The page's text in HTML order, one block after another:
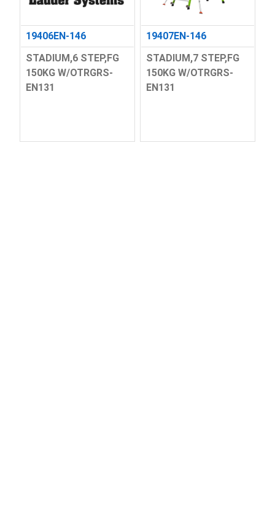
19406EN-146
STADIUM,6 STEP,FG
150KG W/OTRGRS-
EN131
19407EN-146
STADIUM,7 STEP,FG
150KG W/OTRGRS-
EN131